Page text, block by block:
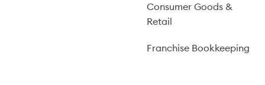
Consumer Goods &
Retail
Franchise Bookkeeping